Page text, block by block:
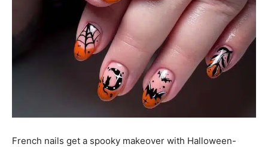
French nails get a spooky makeover with Halloween-